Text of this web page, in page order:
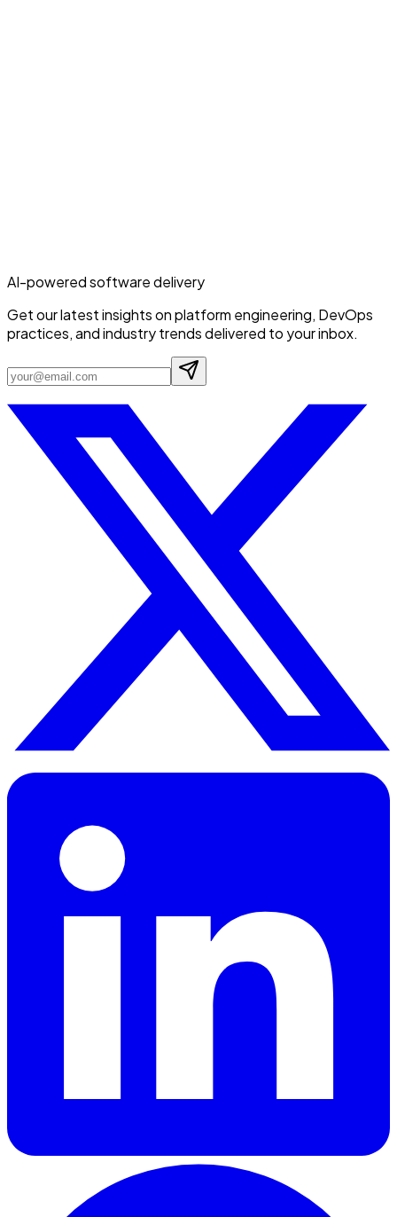
AI-powered software delivery
Get our latest insights on platform engineering, DevOps
practices, and industry trends delivered to your inbox.